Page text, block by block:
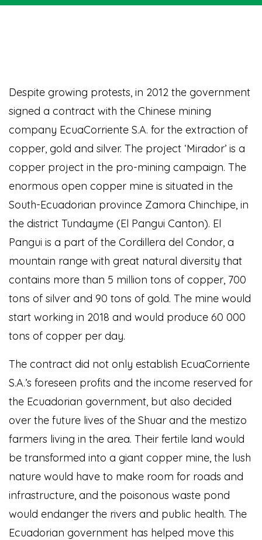
Despite growing protests, in 2012 the government
signed a contract with the Chinese mining
company EcuaCorriente S.A. for the extraction of
copper, gold and silver. The project ‘Mirador’ is a
copper project in the pro-mining campaign. The
enormous open copper mine is situated in the
South-Ecuadorian province Zamora Chinchipe, in
the district Tundayme (El Pangui Canton). El
Pangui is a part of the Cordillera del Condor, a
mountain range with great natural diversity that
contains more than 5 million tons of copper, 700
tons of silver and 90 tons of gold. The mine would
start working in 2018 and would produce 60 000
tons of copper per day.
The contract did not only establish EcuaCorriente
S.A.’s foreseen profits and the income reserved for
the Ecuadorian government, but also decided
over the future lives of the Shuar and the mestizo
farmers living in the area. Their fertile land would
be transformed into a giant copper mine, the lush
nature would have to make room for roads and
infrastructure, and the poisonous waste pond
would endanger the rivers and public health. The
Ecuadorian government has helped move this